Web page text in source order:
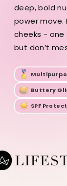
g
4.5
g
g
deep, bold
power move.
cheeks - one
but don’t
Buttery
SPF